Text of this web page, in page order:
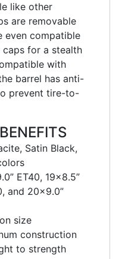
like other
are removable
even compatible
caps for a stealth
with
barrel has anti-
prevent tire-to-
Satin Black,
ET40, 19×8.5”
and 20×9.0”
size
construction
to strength